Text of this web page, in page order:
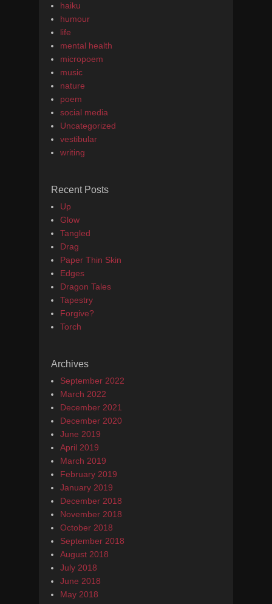
haiku
humour
life
mental health
micropoem
music
nature
poem
social media
Uncategorized
vestibular
writing
Recent Posts
Up
Glow
Tangled
Drag
Paper Thin Skin
Edges
Dragon Tales
Tapestry
Forgive?
Torch
Archives
September 2022
March 2022
December 2021
December 2020
June 2019
April 2019
March 2019
February 2019
January 2019
December 2018
November 2018
October 2018
September 2018
August 2018
July 2018
June 2018
May 2018